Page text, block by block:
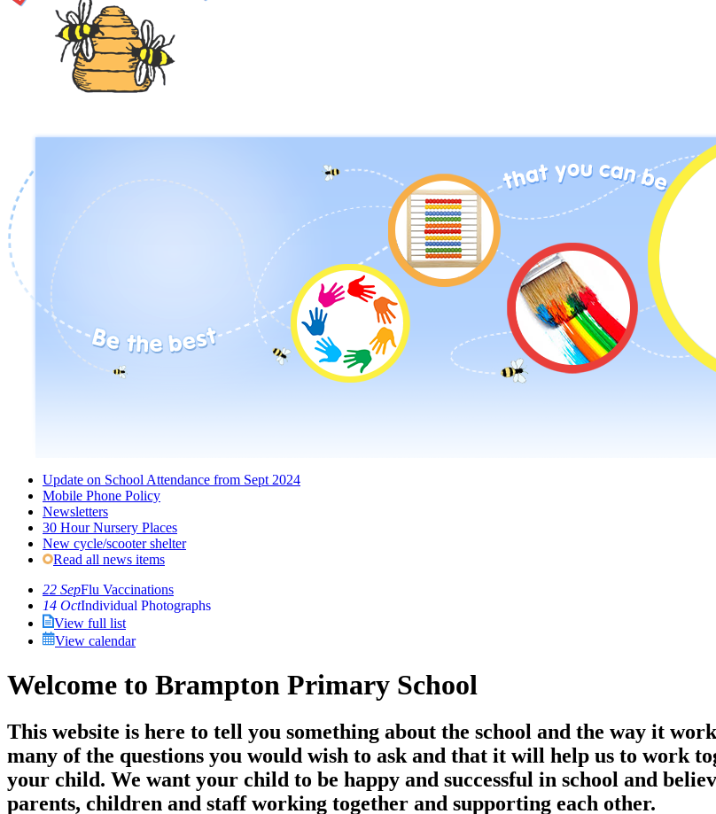
Update on School Attendance from Sept 2024
Mobile Phone Policy
Newsletters
30 Hour Nursery Places
New cycle/scooter shelter
Read all news items
22 SepFlu Vaccinations
14 OctIndividual Photographs
View full list
View calendar
Welcome to Brampton Primary School
This website is here to tell you something about the school and the way it
many of the questions you would wish to ask and that it will help us to work
your child. We want your child to be happy and successful in school and
parents, children and staff working together and supporting each other.